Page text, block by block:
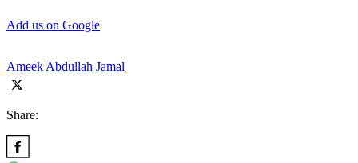
Add us on Google
Ameek Abdullah Jamal
Share: